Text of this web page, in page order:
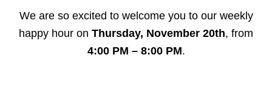
We are so excited to welcome you to our weekly
happy hour on Thursday, November 20th, from
4:00 PM – 8:00 PM.